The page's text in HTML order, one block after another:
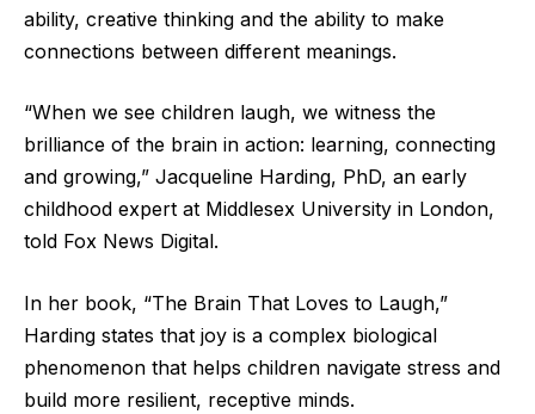
ability, creative thinking and the ability to make
connections between different meanings.
“When we see children laugh, we witness the
brilliance of the brain in action: learning, connecting
and growing,” Jacqueline Harding, PhD, an early
childhood expert at Middlesex University in London,
told Fox News Digital.
In her book, “The Brain That Loves to Laugh,”
Harding states that joy is a complex biological
phenomenon that helps children navigate stress and
build more resilient, receptive minds.